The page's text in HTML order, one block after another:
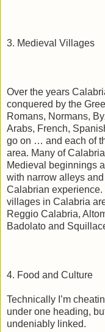
3. Medieval Villages
Over the years
conquered by the
Romans, Normans,
Arabs, French,
go on … and each of
area. Many of
Medieval beginnings
with narrow alleys
Calabrian experience.
villages in Calabria
Reggio Calabria,
Badolato and
4. Food and Culture
Technically I’m
under one heading,
undeniably linked.